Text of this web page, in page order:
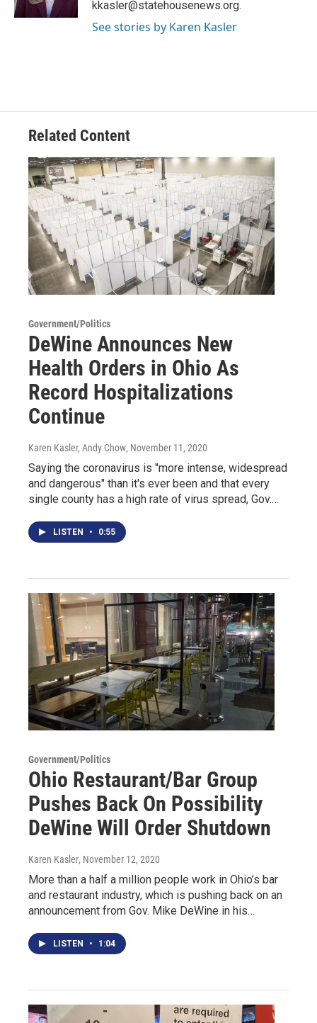
kkasler@statehousenews.org.
See stories by Karen Kasler
Related Content
Government/Politics
DeWine Announces New
Health Orders in Ohio As
Record Hospitalizations
Continue
Karen Kasler, Andy Chow, November 11, 2020
Saying the coronavirus is "more intense, widespread
and dangerous" than it's ever been and that every
single county has a high rate of virus spread, Gov.…
LISTEN • 0:55
Government/Politics
Ohio Restaurant/Bar Group
Pushes Back On Possibility
DeWine Will Order Shutdown
Karen Kasler, November 12, 2020
More than a half a million people work in Ohio’s bar
and restaurant industry, which is pushing back on an
announcement from Gov. Mike DeWine in his…
LISTEN • 1:04